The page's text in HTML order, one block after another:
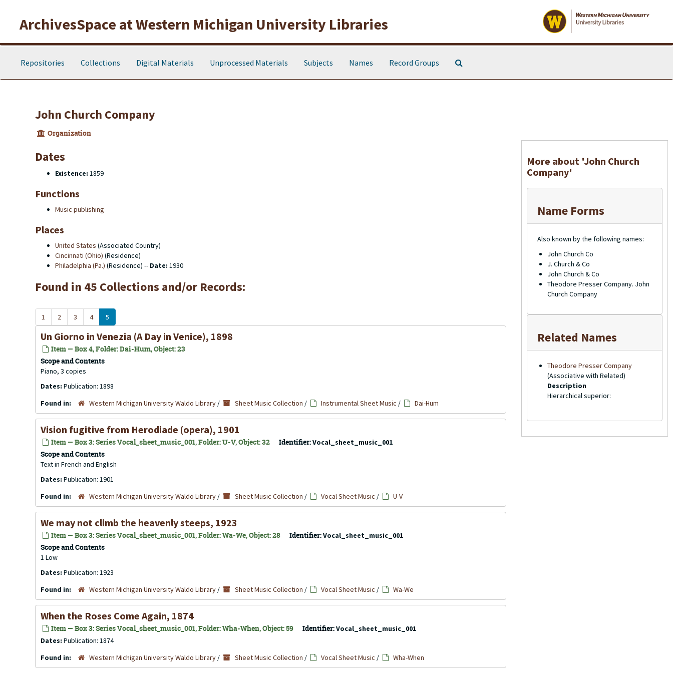
ArchivesSpace at Western Michigan University Libraries
Repositories Collections Digital Materials Unprocessed Materials Subjects Names Record Groups
John Church Company
Organization
Dates
Existence: 1859
Functions
Music publishing
Places
United States (Associated Country)
Cincinnati (Ohio) (Residence)
Philadelphia (Pa.) (Residence) -- Date: 1930
Found in 45 Collections and/or Records:
1 2 3 4 5
Un Giorno in Venezia (A Day in Venice), 1898
Item — Box 4, Folder: Dai-Hum, Object: 23
Scope and Contents
Piano, 3 copies
Dates: Publication: 1898
Found in:
Western Michigan University Waldo Library / Sheet Music Collection / Instrumental Sheet Music / Dai-Hum
Vision fugitive from Herodiade (opera), 1901
Item — Box 3: Series Vocal_sheet_music_001, Folder: U-V, Object: 32 Identifier:Vocal_sheet_music_001
Scope and Contents
Text in French and English
Dates: Publication: 1901
Found in:
Western Michigan University Waldo Library / Sheet Music Collection / Vocal Sheet Music / U-V
We may not climb the heavenly steeps, 1923
Item — Box 3: Series Vocal_sheet_music_001, Folder: Wa-We, Object: 28 Identifier:Vocal_sheet_music_001
Scope and Contents
1 Low
Dates: Publication: 1923
Found in:
Western Michigan University Waldo Library / Sheet Music Collection / Vocal Sheet Music / Wa-We
When the Roses Come Again, 1874
Item — Box 3: Series Vocal_sheet_music_001, Folder: Wha-When, Object: 59 Identifier:Vocal_sheet_music_001
Dates: Publication: 1874
Found in:
Western Michigan University Waldo Library / Sheet Music Collection / Vocal Sheet Music / Wha-When
More about 'John Church
Company'
Name Forms
Also known by the following names:
John Church Co
J. Church & Co
John Church & Co
Theodore Presser Company. John
Church Company
Related Names
Theodore Presser Company
(Associative with Related)
Description
Hierarchical superior: